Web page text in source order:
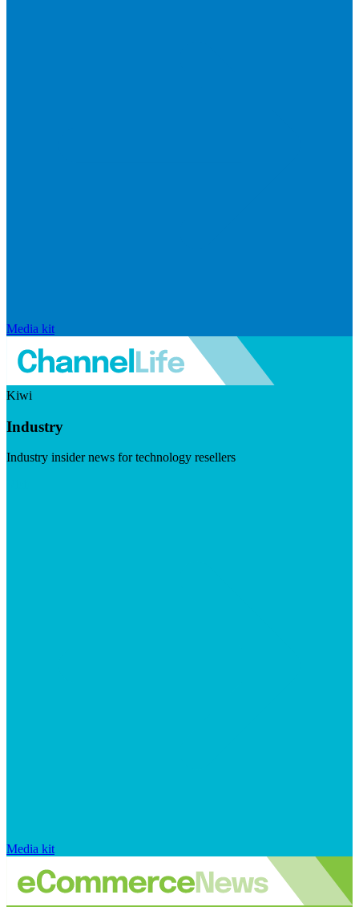
Media kit
Kiwi
Industry
Industry insider news for technology resellers
Media kit